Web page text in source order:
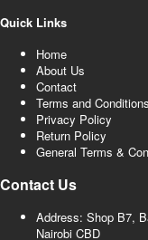
Quick Links
Home
About Us
Contact
Terms and Conditions
Privacy Policy
Return Policy
General Terms &
Contact Us
Address: Shop B7,
Nairobi CBD